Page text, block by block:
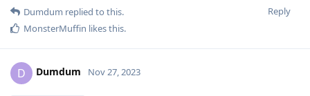
Reply
Dumdum replied to this.
MonsterMuffin likes this.
D Dumdum Nov 27, 2023